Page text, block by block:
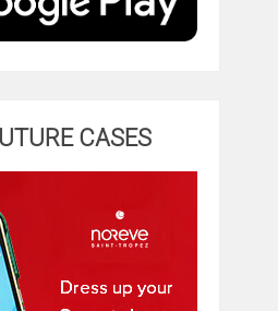
CASES